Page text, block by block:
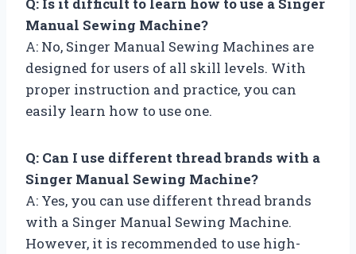
Manual Sewing Machine?
A: No, Singer Manual Sewing Machines are
designed for users of all skill levels. With
proper instruction and practice, you can
easily learn how to use one.
Q: Can I use different thread brands with a
Singer Manual Sewing Machine?
A: Yes, you can use different thread brands
with a Singer Manual Sewing Machine.
However, it is recommended to use high-